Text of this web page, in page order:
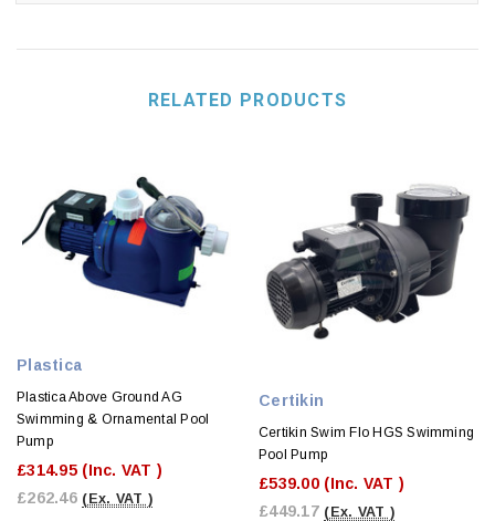
RELATED PRODUCTS
Plastica
Plastica Above Ground AG
Swimming & Ornamental Pool
Pump
£314.95 (Inc. VAT )
£262.46 (Ex. VAT )
Certikin
Certikin Swim Flo HGS Swimming
Pool Pump
£539.00 (Inc. VAT )
£449.17 (Ex. VAT )